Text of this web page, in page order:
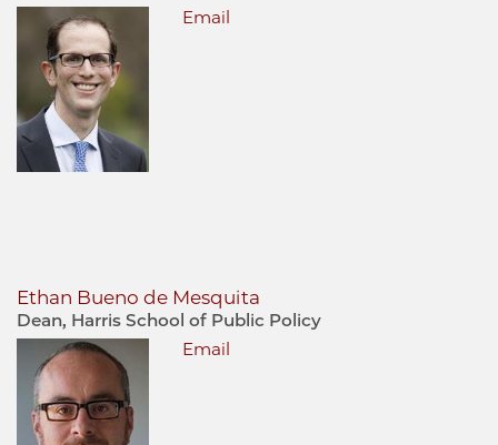
Email
Ethan Bueno de Mesquita
Dean, Harris School of Public Policy
Email